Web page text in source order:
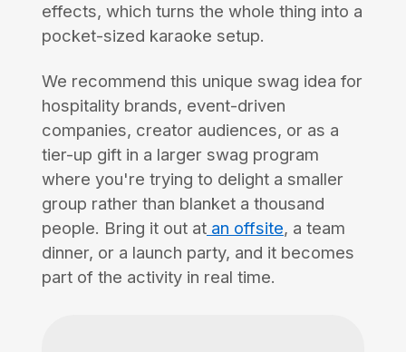
effects, which turns the whole thing into a
pocket-sized karaoke setup.
We recommend this unique swag idea for
hospitality brands, event-driven
companies, creator audiences, or as a
tier-up gift in a larger swag program
where you're trying to delight a smaller
group rather than blanket a thousand
people. Bring it out atan offsite, a team
dinner, or a launch party, and it becomes
part of the activity in real time.